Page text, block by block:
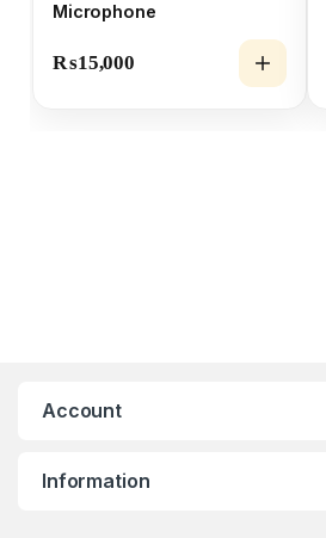
Microphone
₨15,000
Account
Information